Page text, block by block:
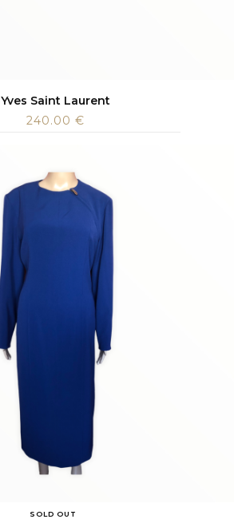
Yves Saint Laurent
240.00 €
SOLD OUT